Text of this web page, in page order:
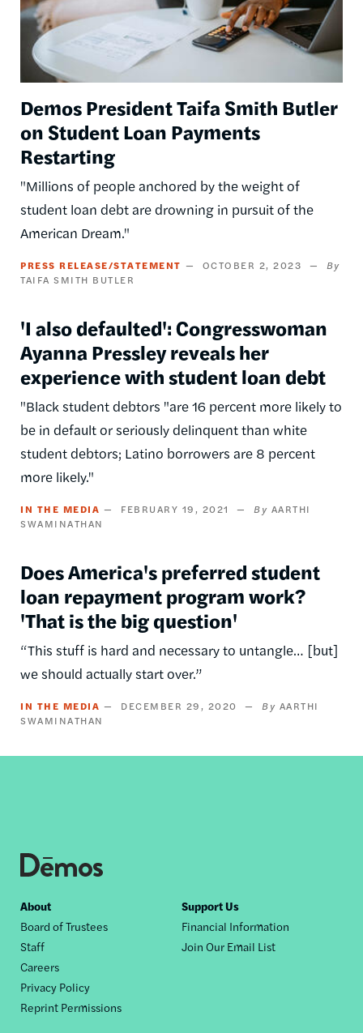
Demos President Taifa Smith Butler
on Student Loan Payments
Restarting
"Millions of people anchored by the weight of
student loan debt are drowning in pursuit of the
American Dream."
PRESS RELEASE/STATEMENT
OCTOBER 2, 2023
TAIFA SMITH BUTLER
'I also defaulted': Congresswoman
Ayanna Pressley reveals her
experience with student loan debt
"Black student debtors "are 16 percent more likely to
be in default or seriously delinquent than white
student debtors; Latino borrowers are 8 percent
more likely."
IN THE MEDIA FEBRUARY 19, 2021
AARTHI
SWAMINATHAN
Does America's preferred student
loan repayment program work?
'That is the big question'
“This stuff is hard and necessary to untangle… [but]
we should actually start over.”
IN THE MEDIA DECEMBER 29, 2020
AARTHI
SWAMINATHAN
Footer
nav
About
Board of Trustees
Staff
Careers
Privacy Policy
Reprint Permissions
Support Us
Financial Information
Join Our Email List